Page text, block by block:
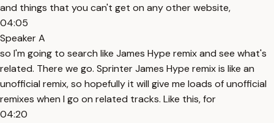
and things that you can't get on any other website,
04:05
Speaker A
so I'm going to search like James Hype remix and see what's
related. There we go. Sprinter James Hype remix is like an
unofficial remix, so hopefully it will give me loads of unofficial
remixes when I go on related tracks. Like this, for
04:20